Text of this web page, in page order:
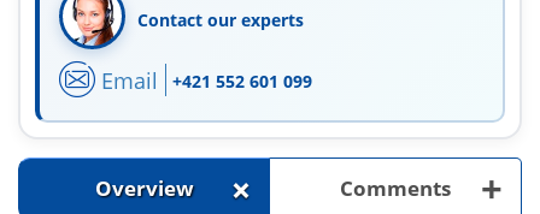
Contact our experts
Email +421 552 601 099
Overview + Comments +